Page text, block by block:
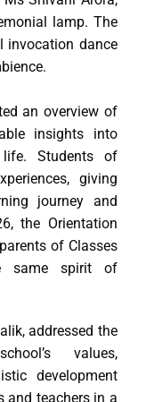
lamp. The
invocation dance
an overview of
insights into
Students of
giving
journey and
the Orientation
of Classes
same spirit of
addressed the
values,
development
and teachers in a